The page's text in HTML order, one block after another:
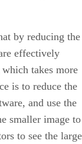
by reducing the
effectively
takes more
is to reduce the
and use the
smaller image to
to see the large